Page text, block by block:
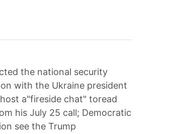
the national security
with the Ukraine president
a"fireside chat" toread
his July 25 call; Democratic
see the Trump